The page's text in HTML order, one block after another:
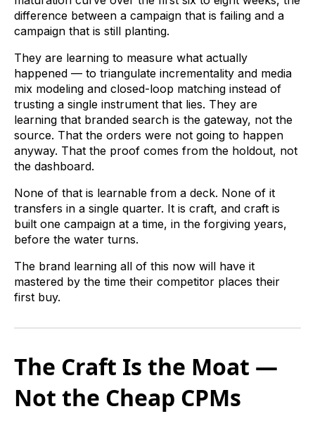
difference between a campaign that is failing and a
campaign that is still planting.
They are learning to measure what actually
happened — to triangulate incrementality and media
mix modeling and closed-loop matching instead of
trusting a single instrument that lies. They are
learning that branded search is the gateway, not the
source. That the orders were not going to happen
anyway. That the proof comes from the holdout, not
the dashboard.
None of that is learnable from a deck. None of it
transfers in a single quarter. It is craft, and craft is
built one campaign at a time, in the forgiving years,
before the water turns.
The brand learning all of this now will have it
mastered by the time their competitor places their
first buy.
The Craft Is the Moat —
Not the Cheap CPMs